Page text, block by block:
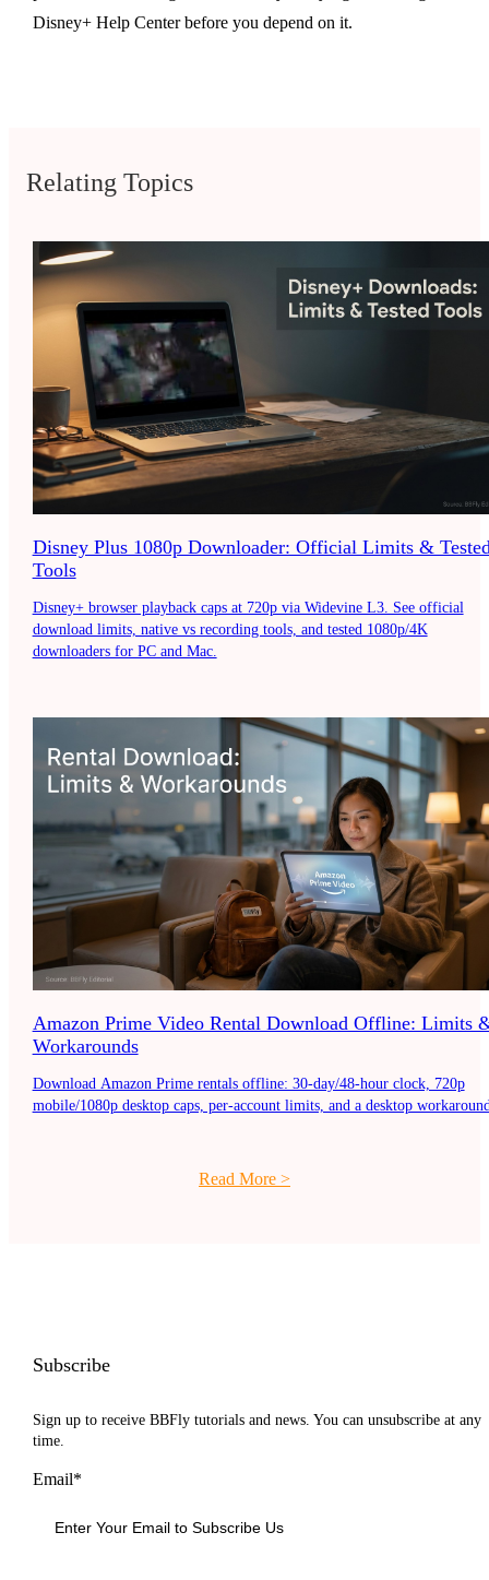
Disney+ Help Center before you depend on it.
Relating Topics
Disney Plus 1080p Downloader: Official Limits &
Tools
Disney+ browser playback caps at 720p via Widevine L3. See official
download limits, native vs recording tools, and tested 1080p/4K
downloaders for PC and Mac.
Amazon Prime Video Rental Download Offline: Limits
Workarounds
Download Amazon Prime rentals offline: 30-day/48-hour clock, 720p
mobile/1080p desktop caps, per-account limits, and a desktop
Read More >
Subscribe
Sign up to receive BBFly tutorials and news. You can unsubscribe at any
time.
Email*